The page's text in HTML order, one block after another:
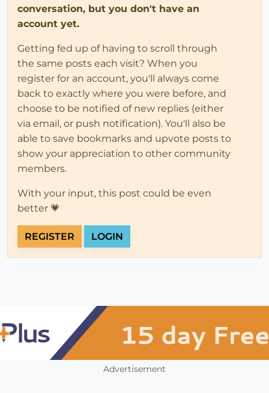
conversation, but you don't have an
account yet.
Getting fed up of having to scroll through
the same posts each visit? When you
register for an account, you'll always come
back to exactly where you were before, and
choose to be notified of new replies (either
via email, or push notification). You'll also be
able to save bookmarks and upvote posts to
show your appreciation to other community
members.
With your input, this post could be even
better 💗
REGISTER LOGIN
Advertisement